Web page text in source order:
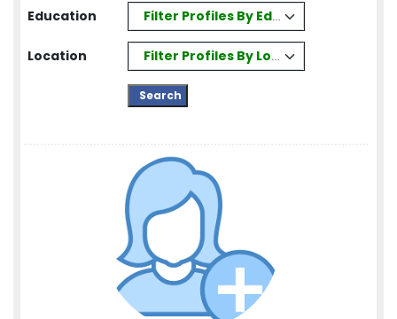
Education
Filter Profiles By Education
Location Filter Profiles By Location